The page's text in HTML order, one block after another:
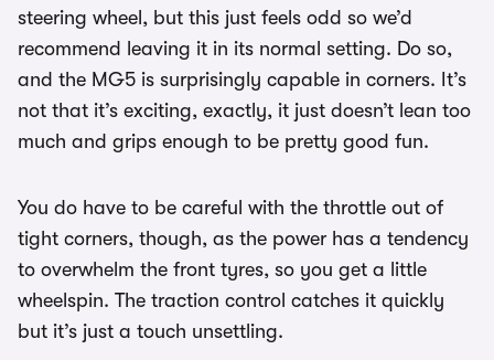
steering wheel, but this just feels odd so we’d
recommend leaving it in its normal setting. Do so,
and the MG5 is surprisingly capable in corners. It’s
not that it’s exciting, exactly, it just doesn’t lean too
much and grips enough to be pretty good fun.
You do have to be careful with the throttle out of
tight corners, though, as the power has a tendency
to overwhelm the front tyres, so you get a little
wheelspin. The traction control catches it quickly
but it’s just a touch unsettling.